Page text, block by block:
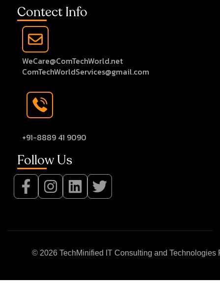
Contect Info
WeCare@ComTechWorld.net
ComTechWorldServices@gmail.com
+91-8889 41 9090
Follow Us
© 2026 TechMinified IT Consulting and Technologies